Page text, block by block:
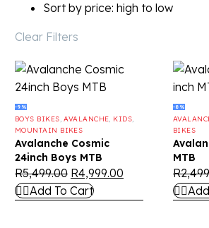
Sort by price: high to low
Clear Filters
-9%
BOYS BIKES,AVALANCHE, KIDS,
MOUNTAIN BIKES
Avalanche Cosmic
24inch Boys MTB
R5,499.00 R4,999.00
Add To Cart
-8%
BIKES
MTB
R